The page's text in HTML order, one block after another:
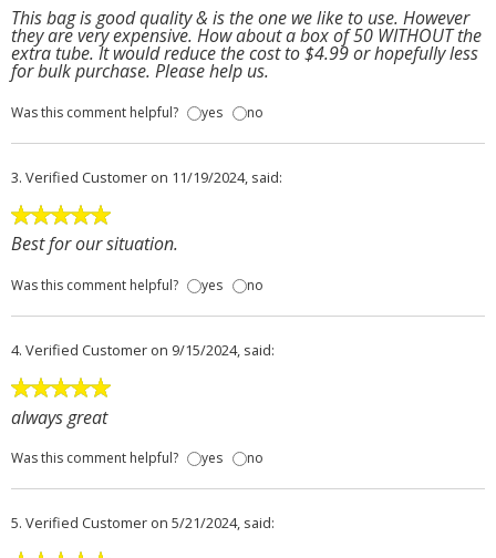
This bag is good quality & is the one we like to use. However
they are very expensive. How about a box of 50 WITHOUT the
extra tube. It would reduce the cost to $4.99 or hopefully less
for bulk purchase. Please help us.
Was this comment helpful? yes no
3. Verified Customer on 11/19/2024, said:
Best for our situation.
Was this comment helpful? yes no
4. Verified Customer on 9/15/2024, said:
always great
Was this comment helpful? yes no
5. Verified Customer on 5/21/2024, said: